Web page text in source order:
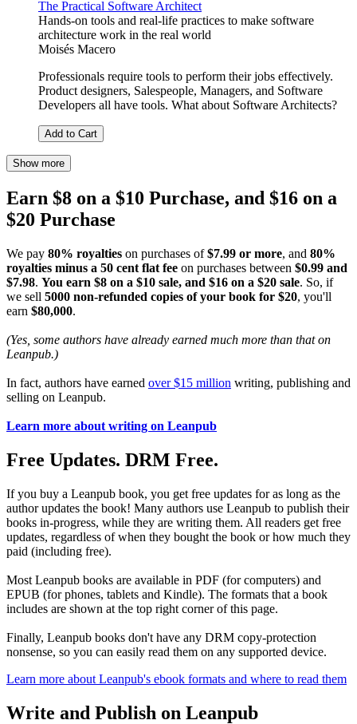
The Practical Software Architect
Hands-on tools and real-life practices to make software
architecture work in the real world
Moisés Macero
Professionals require tools to perform their jobs effectively.
Product designers, Salespeople, Managers, and Software
Developers all have tools. What about Software Architects?
Add to Cart
Show more
Earn $8 on a $10 Purchase, and $16 on a
$20 Purchase
We pay 80% royalties on purchases of$7.99 or more, and 80%
royalties minus a 50 cent flat fee on purchases between $0.99 and
$7.98. You earn $8 on a $10 sale, and $16 on a $20 sale. So, if
we sell 5000 non-refunded copies of your book for $20, you'll
earn $80,000.
(Yes, some authors have already earned much more than that on
Leanpub.)
In fact, authors have earned over $15 million writing, publishing and
selling on Leanpub.
Learn more about writing on Leanpub
Free Updates. DRM Free.
If you buy a Leanpub book, you get free updates for as long as the
author updates the book! Many authors use Leanpub to publish their
books in-progress, while they are writing them. All readers get free
updates, regardless of when they bought the book or how much they
paid (including free).
Most Leanpub books are available in PDF (for computers) and
EPUB (for phones, tablets and Kindle). The formats that a book
includes are shown at the top right corner of this page.
Finally, Leanpub books don't have any DRM copy-protection
nonsense, so you can easily read them on any supported device.
Learn more about Leanpub's ebook formats and where to read them
Write and Publish on Leanpub